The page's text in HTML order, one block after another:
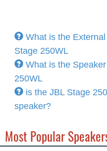
What is the
Stage 250WL
What is the
250WL
is the JBL Stage
speaker?
Most Popular